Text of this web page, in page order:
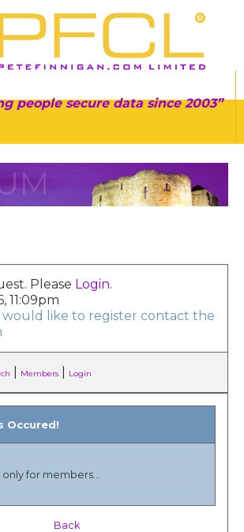
people secure data since 2003
Please Login.
11:09pm
would like to register contact the
Members| Login
Occured!
for members...
Back